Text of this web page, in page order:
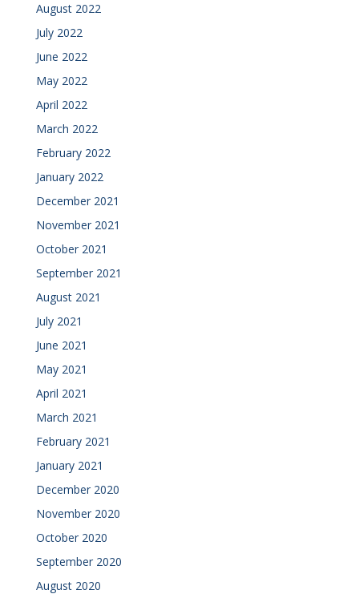
August 2022
July 2022
June 2022
May 2022
April 2022
March 2022
February 2022
January 2022
December 2021
November 2021
October 2021
September 2021
August 2021
July 2021
June 2021
May 2021
April 2021
March 2021
February 2021
January 2021
December 2020
November 2020
October 2020
September 2020
August 2020